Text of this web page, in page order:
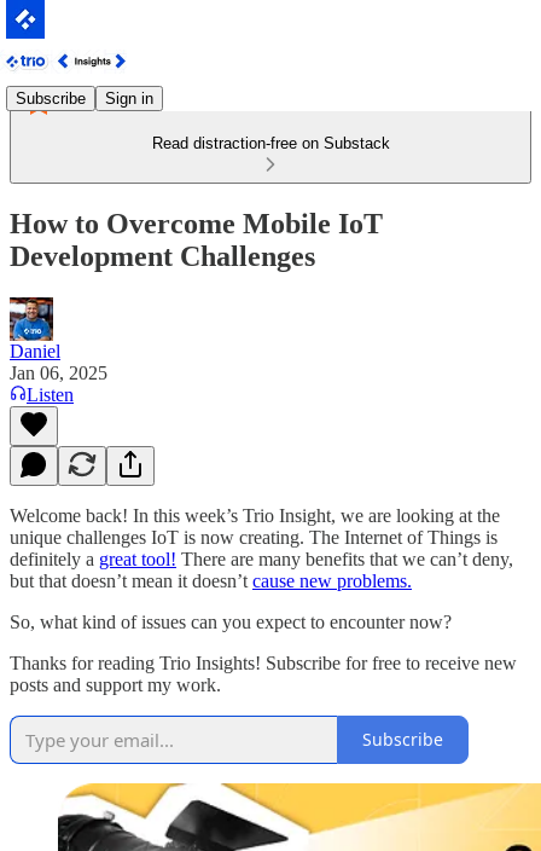
Subscribe Sign in
Read distraction-free on Substack
How to Overcome Mobile IoT
Development Challenges
Daniel
Jan 06, 2025
Listen
Welcome back! In this week’s Trio Insight, we are looking at the
unique challenges IoT is now creating. The Internet of Things is
definitely a great tool! There are many benefits that we can’t deny,
but that doesn’t mean it doesn’t cause new problems.
So, what kind of issues can you expect to encounter now?
Thanks for reading Trio Insights! Subscribe for free to receive new
posts and support my work.
Subscribe